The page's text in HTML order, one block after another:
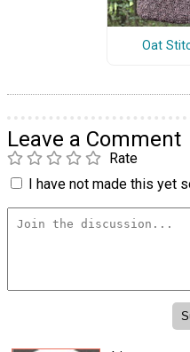
Oat
Leave a Comment
Rate
I have not made this yet